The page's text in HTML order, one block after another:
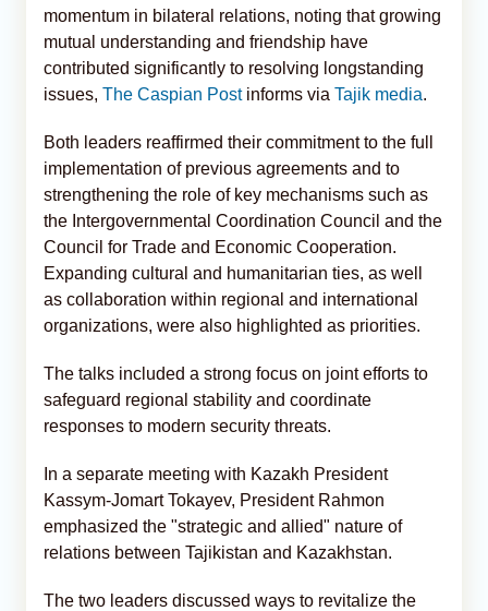
momentum in bilateral relations, noting that growing
mutual understanding and friendship have
contributed significantly to resolving longstanding
issues, The Caspian Postinforms via Tajik media.
Both leaders reaffirmed their commitment to the full
implementation of previous agreements and to
strengthening the role of key mechanisms such as
the Intergovernmental Coordination Council and the
Council for Trade and Economic Cooperation.
Expanding cultural and humanitarian ties, as well
as collaboration within regional and international
organizations, were also highlighted as priorities.
The talks included a strong focus on joint efforts to
safeguard regional stability and coordinate
responses to modern security threats.
In a separate meeting with Kazakh President
Kassym-Jomart Tokayev, President Rahmon
emphasized the "strategic and allied" nature of
relations between Tajikistan and Kazakhstan.
The two leaders discussed ways to revitalize the